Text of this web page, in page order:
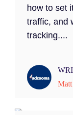
how to set
traffic, and
tracking....